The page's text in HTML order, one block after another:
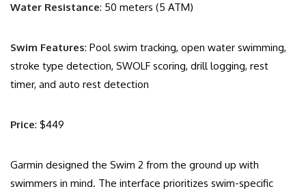
Water Resistance: 50 meters (5 ATM)
Swim Features: Pool swim tracking, open water swimming,
stroke type detection, SWOLF scoring, drill logging, rest
timer, and auto rest detection
Price: $449
Garmin designed the Swim 2 from the ground up with
swimmers in mind. The interface prioritizes swim-specific